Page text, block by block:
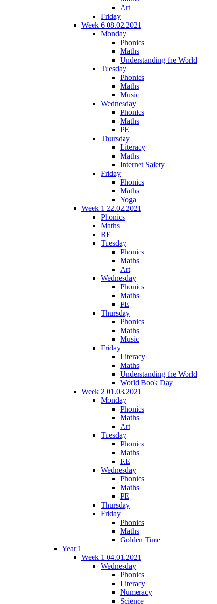
Art
Friday
Week 6 08.02.2021
Monday
Phonics
Maths
Understanding the World
Tuesday
Phonics
Maths
Music
Wednesday
Phonics
Maths
PE
Thursday
Literacy
Maths
Internet Safety
Friday
Phonics
Maths
Yoga
Week 1 22.02.2021
Phonics
Maths
RE
Tuesday
Phonics
Maths
Art
Wednesday
Phonics
Maths
PE
Thursday
Phonics
Maths
Music
Friday
Literacy
Maths
Understanding the World
World Book Day
Week 2 01.03.2021
Monday
Phonics
Maths
Art
Tuesday
Phonics
Maths
RE
Wednesday
Phonics
Maths
PE
Thursday
Friday
Phonics
Maths
Golden Time
Year 1
Week 1 04.01.2021
Wednesday
Phonics
Literacy
Numeracy
Science